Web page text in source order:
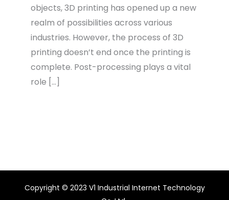
objects, 3D printing has opened up a new
realm of possibilities across various
industries. However, the process of 3D
printing doesn’t end once the printing is
complete. Post-processing plays a vital
role […]
Copyright © 2023 V1 Industrial Internet Technology